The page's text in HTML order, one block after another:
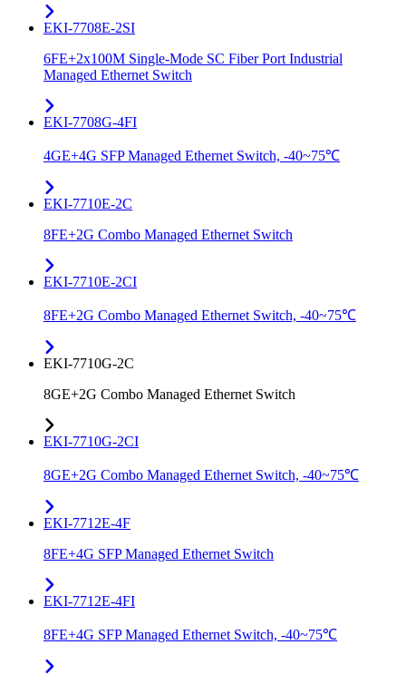
EKI-7708E-2SI
6FE+2x100M Single-Mode SC Fiber Port Industrial
Managed Ethernet Switch
EKI-7708G-4FI
4GE+4G SFP Managed Ethernet Switch, -40~75℃
EKI-7710E-2C
8FE+2G Combo Managed Ethernet Switch
EKI-7710E-2CI
8FE+2G Combo Managed Ethernet Switch, -40~75℃
EKI-7710G-2C
8GE+2G Combo Managed Ethernet Switch
EKI-7710G-2CI
8GE+2G Combo Managed Ethernet Switch, -40~75℃
EKI-7712E-4F
8FE+4G SFP Managed Ethernet Switch
EKI-7712E-4FI
8FE+4G SFP Managed Ethernet Switch, -40~75℃